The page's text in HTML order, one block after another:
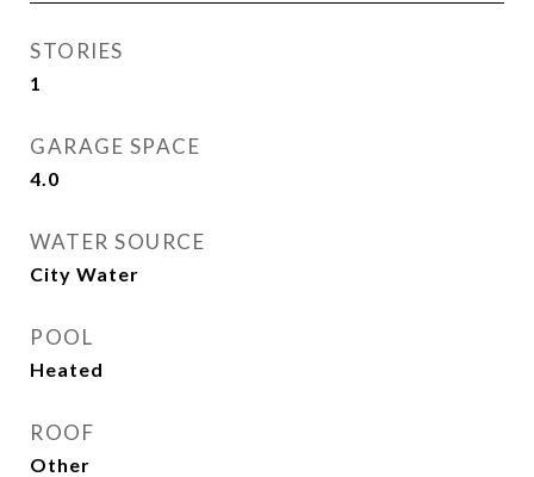
STORIES
1
GARAGE SPACE
4.0
WATER SOURCE
City Water
POOL
Heated
ROOF
Other